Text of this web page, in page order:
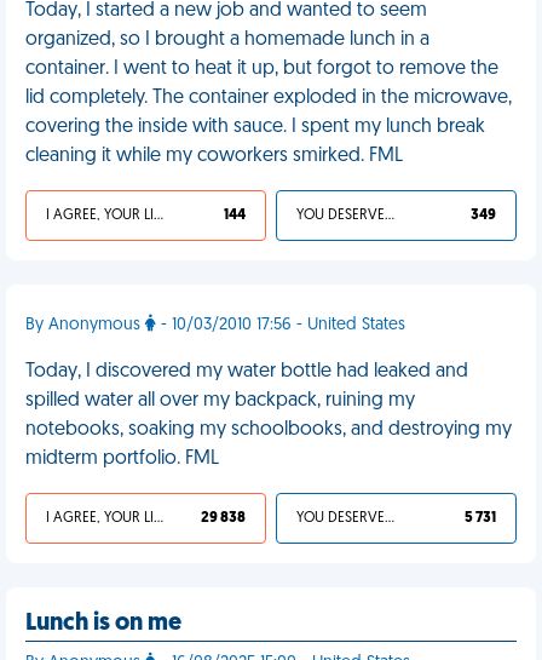
Today, I started a new job and wanted to seem
organized, so I brought a homemade lunch in a
container. I went to heat it up, but forgot to remove the
lid completely. The container exploded in the microwave,
covering the inside with sauce. I spent my lunch break
cleaning it while my coworkers smirked. FML
I AGREE, YOUR LIFE SUCKS 144 YOU DESERVED IT 349
By Anonymous - 10/03/2010 17:56 - United States
Today, I discovered my water bottle had leaked and
spilled water all over my backpack, ruining my
notebooks, soaking my schoolbooks, and destroying my
midterm portfolio. FML
I AGREE, YOUR LIFE SUCKS 29 838 YOU DESERVED IT 5 731
Lunch is on me